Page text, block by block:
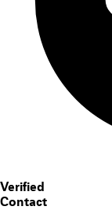
Verified
Contact